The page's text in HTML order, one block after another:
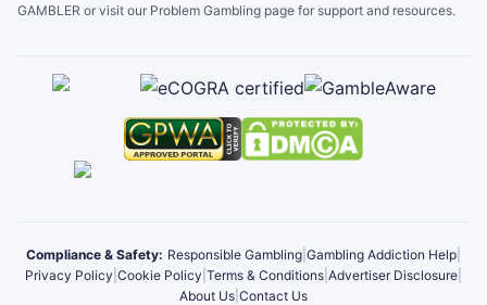
GAMBLER or visit our Problem Gambling page for support and resources.
Compliance & Safety: Responsible Gambling Gambling Addiction Help
Privacy Policy Cookie Policy Terms & Conditions Advertiser Disclosure
About Us Contact Us